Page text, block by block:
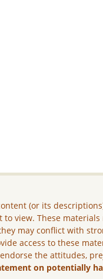
(or its
to view. These
may conflict with
access to these
the attitudes,
on potentially